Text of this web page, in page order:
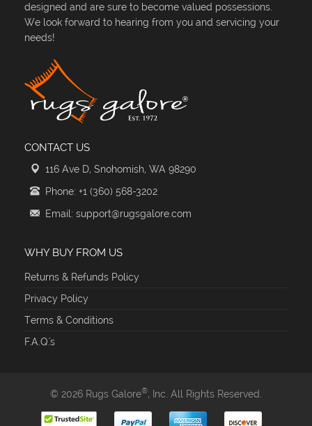
designed and are sure to become valued possessions.
We look forward to hearing from you and servicing your
needs!
CONTACT US
116 Ave D, Snohomish, WA 98290
Phone: +1 (360) 568-3202
Email: support@rugsgalore.com
WHY BUY FROM US
Returns & Refunds Policy
Privacy Policy
Terms & Conditions
F.A.Q.'s
© 2026 Rugs Galore®, Inc. All Rights Reserved.